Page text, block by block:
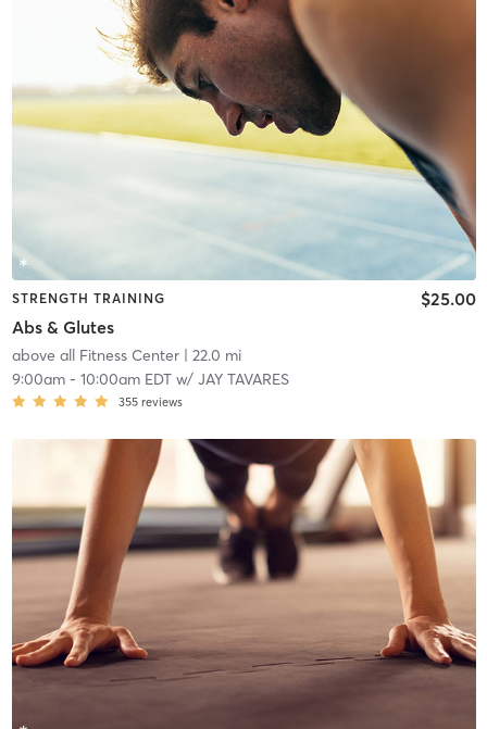
STRENGTH TRAINING
Abs & Glutes
$25.00
above all Fitness Center| 22.0 mi
9:00am- 10:00am EDTw/ JAY TAVARES
355 reviews